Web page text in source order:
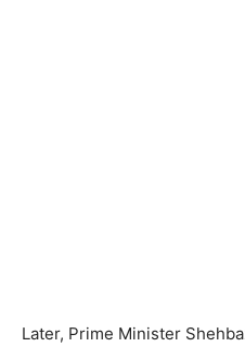
Later, Prime Minister